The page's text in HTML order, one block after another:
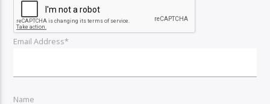
Email Address*
Name